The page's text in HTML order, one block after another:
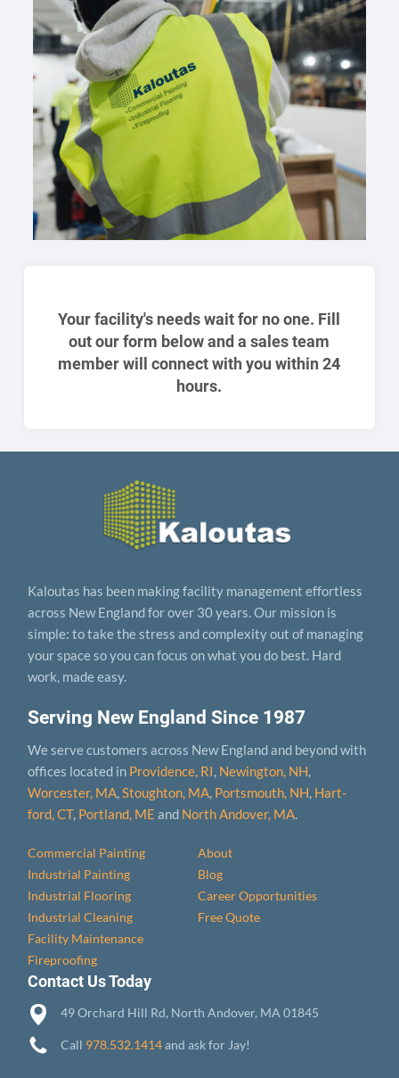
Your facility's needs wait for no one. Fill
out our form below and a sales team
member will connect with you within 24
hours.
Serving New England Since 1987
We serve customers across New England and beyond with
offices located in Providence, RI, Newington, NH,
Worcester, MA,Stoughton, MA, Portsmouth, NH, Hart­
ford, CT, Portland, ME and North Andover, MA.
Commercial Painting
Industrial Painting
Industrial Flooring
Industrial Cleaning
Facility Maintenance
Fireproofing
About
Blog
Career Opportunities
Free Quote
Kaloutas has been making facility management effortless
across New England for over 30 years. Our mission is
simple: to take the stress and complexity out of managing
your space so you can focus on what you do best. Hard
work, made easy.
Contact Us Today
49 Orchard Hill Rd, North Andover, MA 01845
Call 978.532.1414and ask for Jay!